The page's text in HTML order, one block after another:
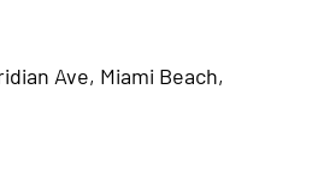
Ave, Miami Beach,